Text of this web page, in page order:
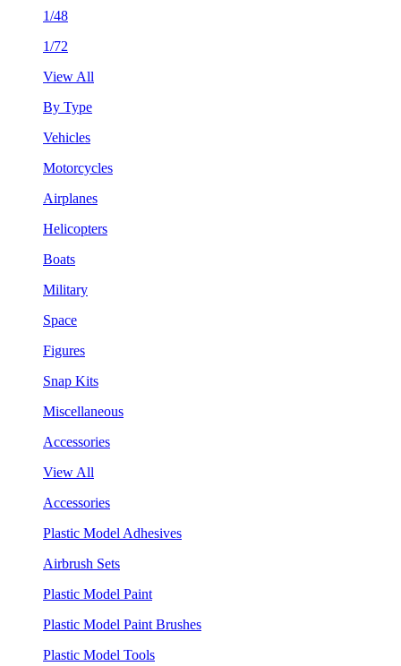
1/48
1/72
View All
By Type
Vehicles
Motorcycles
Airplanes
Helicopters
Boats
Military
Space
Figures
Snap Kits
Miscellaneous
Accessories
View All
Accessories
Plastic Model Adhesives
Airbrush Sets
Plastic Model Paint
Plastic Model Paint Brushes
Plastic Model Tools